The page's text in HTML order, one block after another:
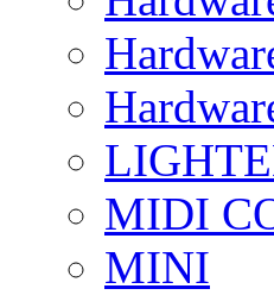
MIDI
MINI